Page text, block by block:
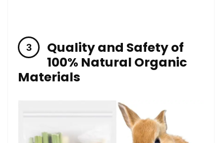
Quality and Safety of
100% Natural Organic
Materials